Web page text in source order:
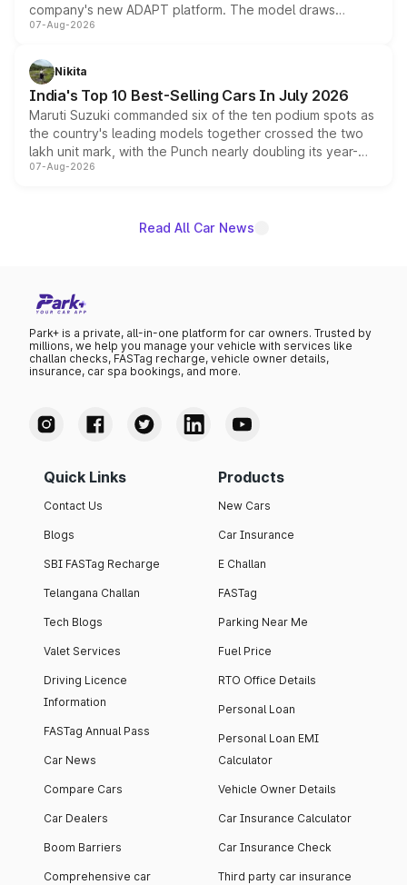
company's new ADAPT platform. The model draws
heavily from the Wuling Starlight 560 sold overseas and
in hybrid powertrain options, positioning it above the
existing Hector in the brand's India lineup.
07-Aug-2026
Nikita
India's Top 10 Best-Selling Cars In July 2026
Maruti Suzuki commanded six of the ten podium spots as
the country's leading models together crossed the two
lakh unit mark, with the Punch nearly doubling its year-
on-year volumes to stand out as the fastest-growing
07-Aug-2026
Read All Car News
Park+ is a private, all-in-one platform for car owners. Trusted by
millions, we help you manage your vehicle with services like
challan checks, FASTag recharge, vehicle owner details,
insurance, car spa bookings, and more.
Quick Links
Contact Us
Blogs
SBI FASTag Recharge
Telangana Challan
Tech Blogs
Valet Services
Driving Licence
Information
FASTag Annual Pass
Car News
Compare Cars
Car Dealers
Boom Barriers
Comprehensive car
Products
New Cars
Car Insurance
E Challan
FASTag
Parking Near Me
Fuel Price
RTO Office Details
Personal Loan
Personal Loan EMI
Calculator
Vehicle Owner Details
Car Insurance Calculator
Car Insurance Check
Third party car insurance